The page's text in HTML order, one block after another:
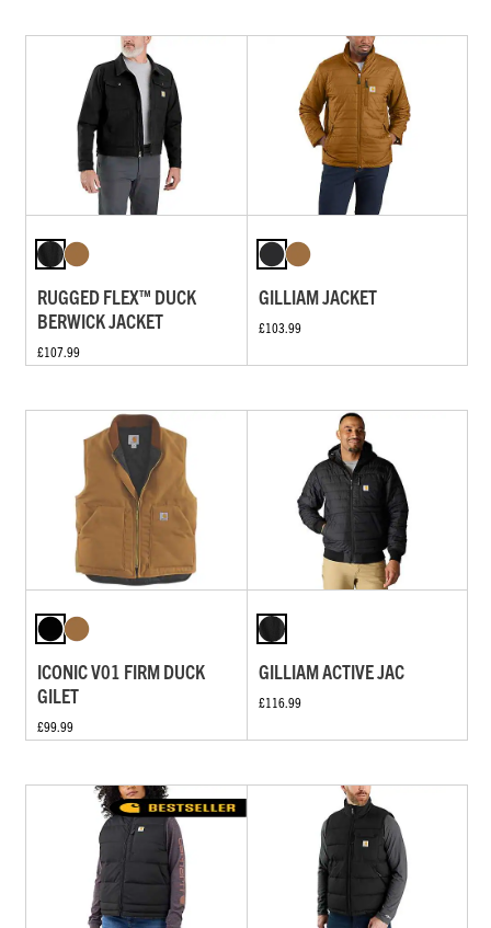
RUGGED FLEX™ DUCK
BERWICK JACKET
£107.99
GILLIAM JACKET
£103.99
ICONIC V01 FIRM DUCK
GILET
£99.99
GILLIAM ACTIVE JAC
£116.99